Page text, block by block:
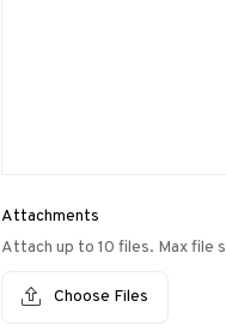
Attachments
Attach up to 10 files. Max file
Choose Files